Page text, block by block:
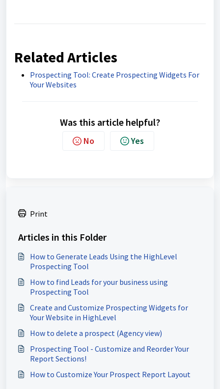
Related Articles
Prospecting Tool: Create Prospecting Widgets For
Your Websites
Was this article helpful?
No Yes
Print
Articles in this Folder
How to Generate Leads Using the HighLevel
Prospecting Tool
How to find Leads for your business using
Prospecting Tool
Create and Customize Prospecting Widgets for
Your Website in HighLevel
How to delete a prospect (Agency view)
Prospecting Tool - Customize and Reorder Your
Report Sections!
How to Customize Your Prospect Report Layout